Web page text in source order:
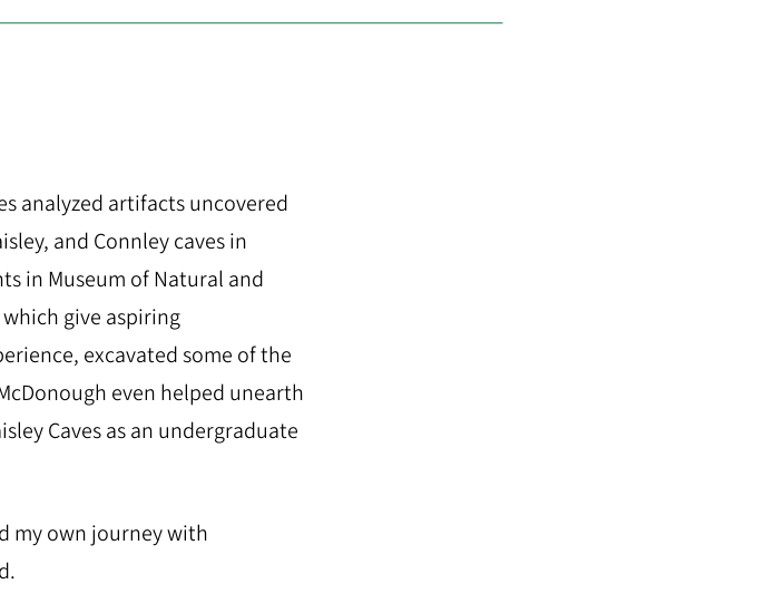
analyzed artifacts uncovered
and Connley caves in
in Museum of Natural and
give aspiring
excavated some of the
even helped unearth
Caves as an undergraduate
my own journey with